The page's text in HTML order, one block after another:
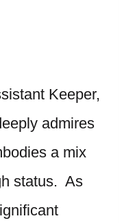
Keeper,
admires
a mix
status. As